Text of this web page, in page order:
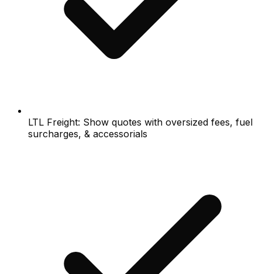
LTL Freight: Show quotes with oversized fees, fuel
surcharges, & accessorials